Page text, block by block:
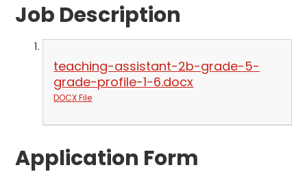
Job Description
teaching-assistant-2b-grade-5-
grade-profile-1-6.docx
DOCX File
Application Form